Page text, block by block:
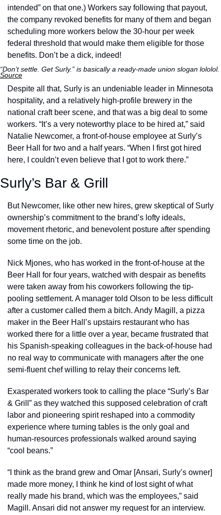
intended” on that one.) Workers say following that payout,
the company revoked benefits for many of them and began
scheduling more workers below the 30-hour per week
federal threshold that would make them eligible for those
benefits. Don’t be a dick, indeed!
Source
Despite all that, Surly is an undeniable leader in Minnesota
hospitality, and a relatively high-profile brewery in the
national craft beer scene, and that was a big deal to some
workers. “It’s a very noteworthy place to be hired at,” said
Natalie Newcomer, a front-of-house employee at Surly’s
Beer Hall for two and a half years. “When I first got hired
here, I couldn’t even believe that I got to work there.”
Surly’s Bar & Grill
But Newcomer, like other new hires, grew skeptical of Surly
ownership’s commitment to the brand’s lofty ideals,
movement rhetoric, and benevolent posture after spending
some time on the job.
Nick Mjones, who has worked in the front-of-house at the
Beer Hall for four years, watched with despair as benefits
were taken away from his coworkers following the tip-
pooling settlement. A manager told Olson to be less difficult
after a customer called them a bitch. Andy Magill, a pizza
maker in the Beer Hall’s upstairs restaurant who has
worked there for a little over a year, became frustrated that
his Spanish-speaking colleagues in the back-of-house had
no real way to communicate with managers after the one
semi-fluent chef willing to relay their concerns left.
Exasperated workers took to calling the place “Surly’s Bar
& Grill” as they watched this supposed celebration of craft
labor and pioneering spirit reshaped into a commodity
experience where turning tables is the only goal and
human-resources professionals walked around saying
“cool beans.”
“I think as the brand grew and Omar [Ansari, Surly’s owner]
made more money, I think he kind of lost sight of what
really made his brand, which was the employees,” said
Magill. Ansari did not answer my request for an interview.